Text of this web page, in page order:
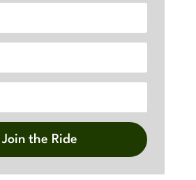
Join the Ride